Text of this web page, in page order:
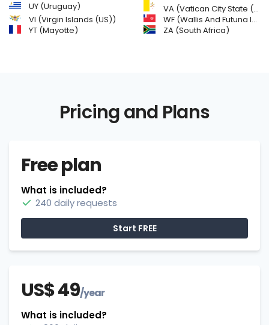
UY (Uruguay)
VA (Vatican City State (Holy See))
VI (Virgin Islands (US))
WF (Wallis And Futuna Islands)
YT (Mayotte)
ZA (South Africa)
Pricing and Plans
Free plan
What is included?
240 daily requests
Start FREE
US$ 49/year
What is included?